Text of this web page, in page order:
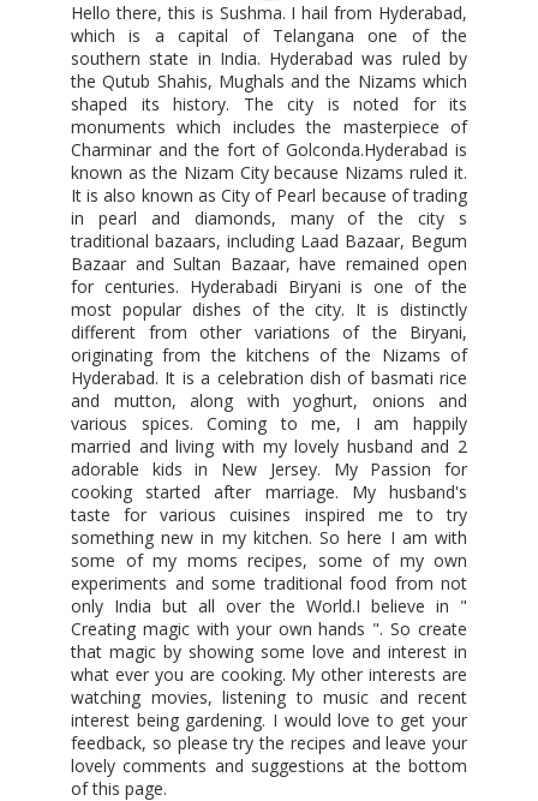
Hello there, this is Sushma. I hail from Hyderabad,
which is a capital of Telangana one of the
southern state in India. Hyderabad was ruled by
the Qutub Shahis, Mughals and the Nizams which
shaped its history. The city is noted for its
monuments which includes the masterpiece of
Charminar and the fort of Golconda.Hyderabad is
known as the Nizam City because Nizams ruled it.
It is also known as City of Pearl because of trading
in pearl and diamonds, many of the city s
traditional bazaars, including Laad Bazaar, Begum
Bazaar and Sultan Bazaar, have remained open
for centuries. Hyderabadi Biryani is one of the
most popular dishes of the city. It is distinctly
different from other variations of the Biryani,
originating from the kitchens of the Nizams of
Hyderabad. It is a celebration dish of basmati rice
and mutton, along with yoghurt, onions and
various spices. Coming to me, I am happily
married and living with my lovely husband and 2
adorable kids in New Jersey. My Passion for
cooking started after marriage. My husband's
taste for various cuisines inspired me to try
something new in my kitchen. So here I am with
some of my moms recipes, some of my own
experiments and some traditional food from not
only India but all over the World.I believe in "
Creating magic with your own hands ". So create
that magic by showing some love and interest in
what ever you are cooking. My other interests are
watching movies, listening to music and recent
interest being gardening. I would love to get your
feedback, so please try the recipes and leave your
lovely comments and suggestions at the bottom
of this page.